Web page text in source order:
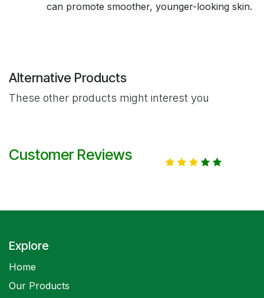
can promote smoother, younger-looking skin.
Alternative Products
These other products might interest you
Customer Reviews
Explore
Home
Our Products